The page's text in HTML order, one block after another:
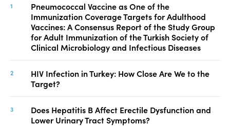
Pneumococcal Vaccine as One of the
Immunization Coverage Targets for Adulthood
Vaccines: A Consensus Report of the Study Group
for Adult Immunization of the Turkish Society of
Clinical Microbiology and Infectious Diseases
HIV Infection in Turkey: How Close Are We to the
Target?
Does Hepatitis B Affect Erectile Dysfunction and
Lower Urinary Tract Symptoms?